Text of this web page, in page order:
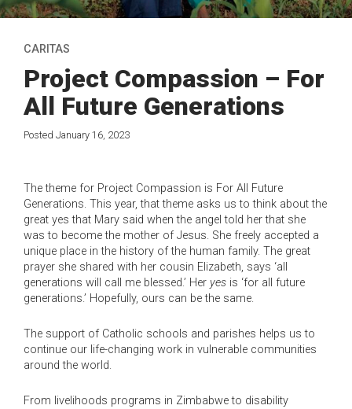
CARITAS
Project Compassion – For
All Future Generations
Posted January 16, 2023
The theme for Project Compassion is For All Future
Generations. This year, that theme asks us to think about the
great yes that Mary said when the angel told her that she
was to become the mother of Jesus. She freely accepted a
unique place in the history of the human family. The great
prayer she shared with her cousin Elizabeth, says ‘all
generations will call me blessed.’ Her yes is ‘for all future
generations.’ Hopefully, ours can be the same.
The support of Catholic schools and parishes helps us to
continue our life-changing work in vulnerable communities
around the world.
From livelihoods programs in Zimbabwe to disability